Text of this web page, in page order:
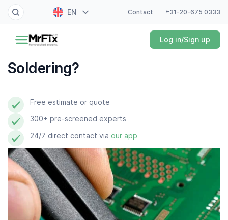
EN
FR
ES
Contact +31-20-675 0333
Log in/Sign up
Painter
Electrician
Plumber
Locksmith
White goods expert
Gardener
Professional cleaner
Soldering?
Free estimate or quote
300+ pre-screened experts
24/7 direct contact via our app